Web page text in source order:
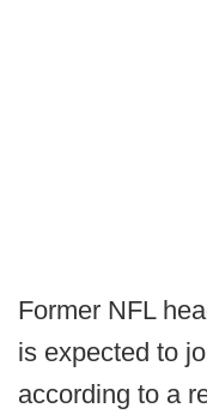
Former NFL
is expected to
according to a